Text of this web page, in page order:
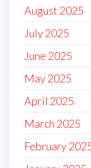
August 2025
July 2025
June 2025
May 2025
April 2025
March 2025
February